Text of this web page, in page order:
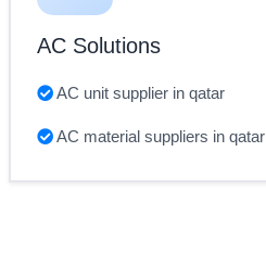
AC Solutions
AC unit supplier in qatar
AC material suppliers in qatar